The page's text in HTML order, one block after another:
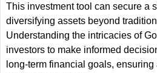
This investment tool can secure a
diversifying assets beyond
Understanding the intricacies of
investors to make informed
long-term financial goals,